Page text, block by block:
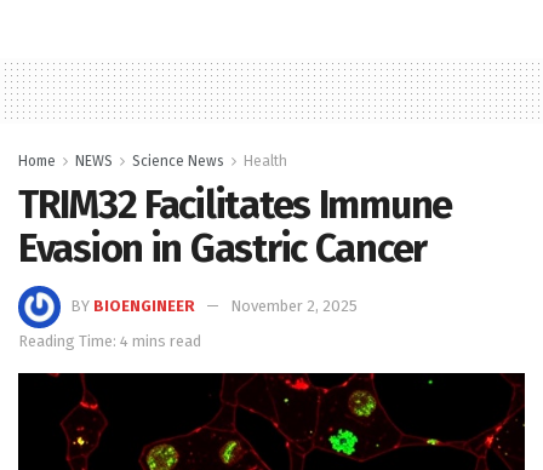
Home NEWS Science News Health
TRIM32 Facilitates Immune
Evasion in Gastric Cancer
BY BIOENGINEER
November 2, 2025
Reading Time: 4 mins read